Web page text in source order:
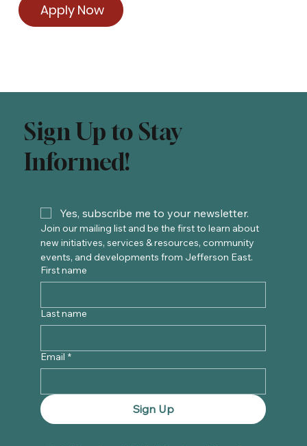
Apply Now
Sign Up to Stay
Informed!
Yes, subscribe me to your newsletter.
Join our mailing list and be the first to learn about
new initiatives, services & resources, community
First name
Last name
Email *
Sign Up